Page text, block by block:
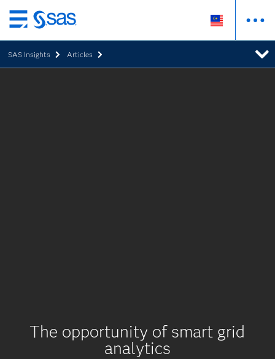
Skip
to
main
content
SAS Insights Articles
The opportunity of smart grid
analytics